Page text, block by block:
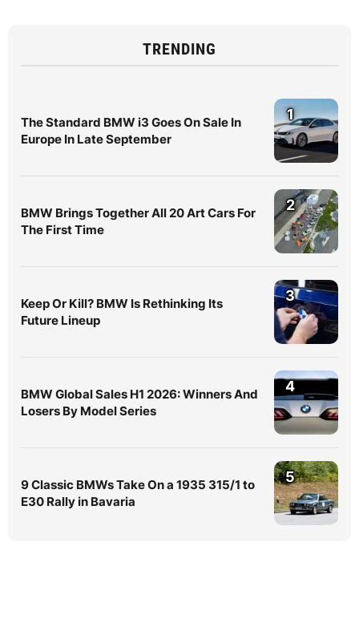
TRENDING
The Standard BMW i3 Goes On Sale In
Europe In Late September
1
BMW Brings Together All 20 Art Cars For
The First Time
2
Keep Or Kill? BMW Is Rethinking Its
Future Lineup
3
BMW Global Sales H1 2026: Winners And
Losers By Model Series
4
9 Classic BMWs Take On a 1935 315/1 to
E30 Rally in Bavaria
5